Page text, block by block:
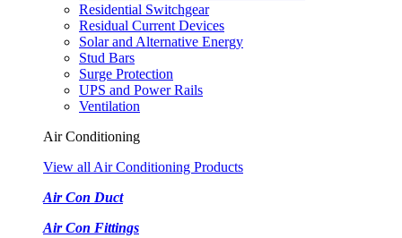
Residential Switchgear
Residual Current Devices
Solar and Alternative Energy
Stud Bars
Surge Protection
UPS and Power Rails
Ventilation
Air Conditioning
View all Air Conditioning Products
Air Con Duct
Air Con Fittings